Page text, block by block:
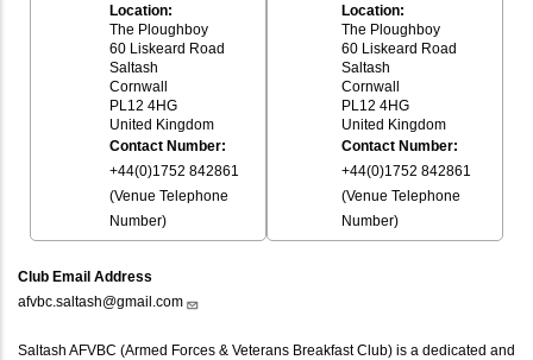
Location:
The Ploughboy
60 Liskeard Road
Saltash
Cornwall
PL12 4HG
United Kingdom
Contact Number:
+44(0)1752 842861
(Venue Telephone
Number)
Location:
The Ploughboy
60 Liskeard Road
Saltash
Cornwall
PL12 4HG
United Kingdom
Contact Number:
+44(0)1752 842861
(Venue Telephone
Number)
Club Email Address
afvbc.saltash@gmail.com
Saltash AFVBC (Armed Forces & Veterans Breakfast Club) is a dedicated and